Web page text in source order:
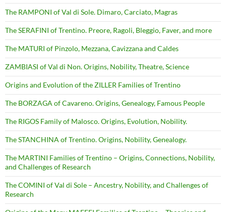
The RAMPONI of Val di Sole. Dimaro, Carciato, Magras
The SERAFINI of Trentino. Preore, Ragoli, Bleggio, Faver, and more
The MATURI of Pinzolo, Mezzana, Cavizzana and Caldes
ZAMBIASI of Val di Non. Origins, Nobility, Theatre, Science
Origins and Evolution of the ZILLER Families of Trentino
The BORZAGA of Cavareno. Origins, Genealogy, Famous People
The RIGOS Family of Malosco. Origins, Evolution, Nobility.
The STANCHINA of Trentino. Origins, Nobility, Genealogy.
The MARTINI Families of Trentino – Origins, Connections, Nobility,
and Challenges of Research
The COMINI of Val di Sole – Ancestry, Nobility, and Challenges of
Research